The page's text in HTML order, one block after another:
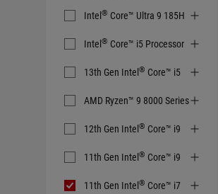
Intel ® Core™ Ultra 9 185H
Intel ® Core™ i5 Processor
13th Gen Intel ® Core™ i5
AMD Ryzen™ 9 8000 Series
12th Gen Intel ® Core™ i9
11th Gen Intel ® Core™ i9
11th Gen Intel ® Core™ i7